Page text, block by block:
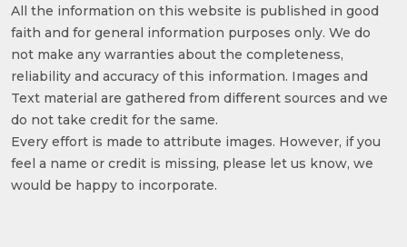
All the information on this website is published in good
faith and for general information purposes only. We do
not make any warranties about the completeness,
reliability and accuracy of this information. Images and
Text material are gathered from different sources and we
do not take credit for the same.
Every effort is made to attribute images. However, if you
feel a name or credit is missing, please let us know, we
would be happy to incorporate.